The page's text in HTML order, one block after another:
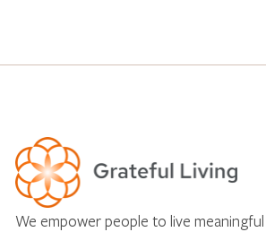
We empower people to live